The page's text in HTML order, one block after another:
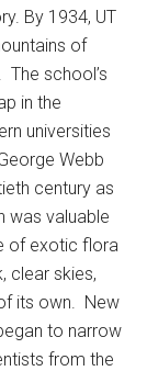
By 1934, UT
of
school’s
in the
universities
Webb
century as
was valuable
of exotic flora
clear skies,
its own. New
to narrow
from the